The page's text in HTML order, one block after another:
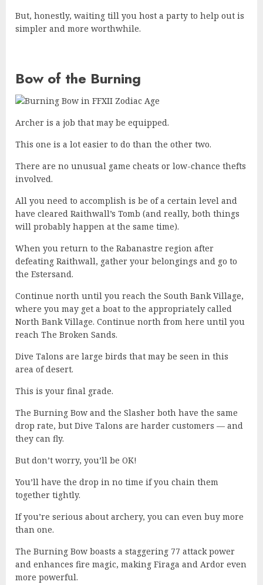
But, honestly, waiting till you host a party to help out is
simpler and more worthwhile.
Bow of the Burning
Archer is a job that may be equipped.
This one is a lot easier to do than the other two.
There are no unusual game cheats or low-chance thefts
involved.
All you need to accomplish is be of a certain level and
have cleared Raithwall’s Tomb (and really, both things
will probably happen at the same time).
When you return to the Rabanastre region after
defeating Raithwall, gather your belongings and go to
the Estersand.
Continue north until you reach the South Bank Village,
where you may get a boat to the appropriately called
North Bank Village. Continue north from here until you
reach The Broken Sands.
Dive Talons are large birds that may be seen in this
area of desert.
This is your final grade.
The Burning Bow and the Slasher both have the same
drop rate, but Dive Talons are harder customers — and
they can fly.
But don’t worry, you’ll be OK!
You’ll have the drop in no time if you chain them
together tightly.
If you’re serious about archery, you can even buy more
than one.
The Burning Bow boasts a staggering 77 attack power
and enhances fire magic, making Firaga and Ardor even
more powerful.